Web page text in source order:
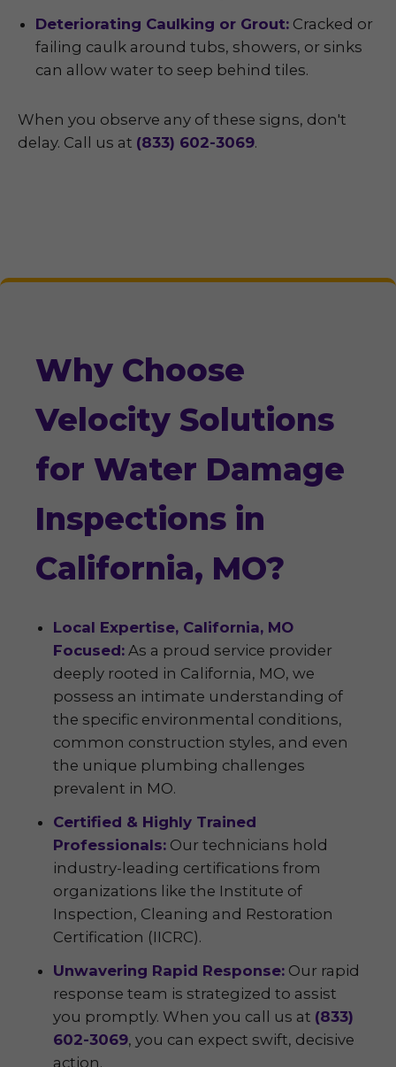
Deteriorating Caulking or Grout: Cracked or
failing caulk around tubs, showers, or sinks
can allow water to seep behind tiles.
When you observe any of these signs, don't
delay. Call us at (833) 602-3069.
Why Choose
Velocity Solutions
for Water Damage
Inspections in
California, MO?
Local Expertise, California, MO
Focused: As a proud service provider
deeply rooted in California, MO, we
possess an intimate understanding of
the specific environmental conditions,
common construction styles, and even
the unique plumbing challenges
prevalent in MO.
Certified & Highly Trained
Professionals: Our technicians hold
industry-leading certifications from
organizations like the Institute of
Inspection, Cleaning and Restoration
Certification (IICRC).
Unwavering Rapid Response: Our rapid
response team is strategized to assist
you promptly. When you call us at (833)
602-3069, you can expect swift, decisive
action.